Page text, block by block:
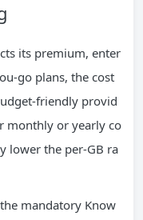
its premium, enter
go plans, the cost
friendly provid
monthly or yearly co
lower the per-GB ra
mandatory Know